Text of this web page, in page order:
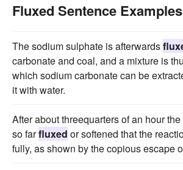
Fluxed Sentence Examples
The sodium sulphate is afterwards
carbonate and coal, and a mixture is
which sodium carbonate can be
it with water.
After about threequarters of an hour
so farfluxed or softened that the
fully, as shown by the copious escape